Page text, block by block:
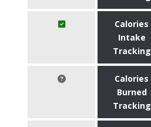
Calories
Intake
Tracking
Calories
Burned
Tracking